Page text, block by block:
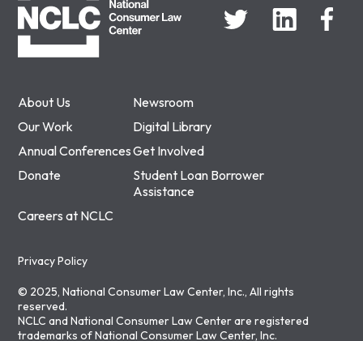
About Us
Newsroom
Our Work
Digital Library
Annual ConferencesGet Involved
Donate
Student Loan Borrower
Assistance
Careers at NCLC
Privacy Policy
© 2025, National Consumer Law Center, Inc., All rights
reserved.
NCLC and National Consumer Law Center are registered
trademarks of National Consumer Law Center, Inc.